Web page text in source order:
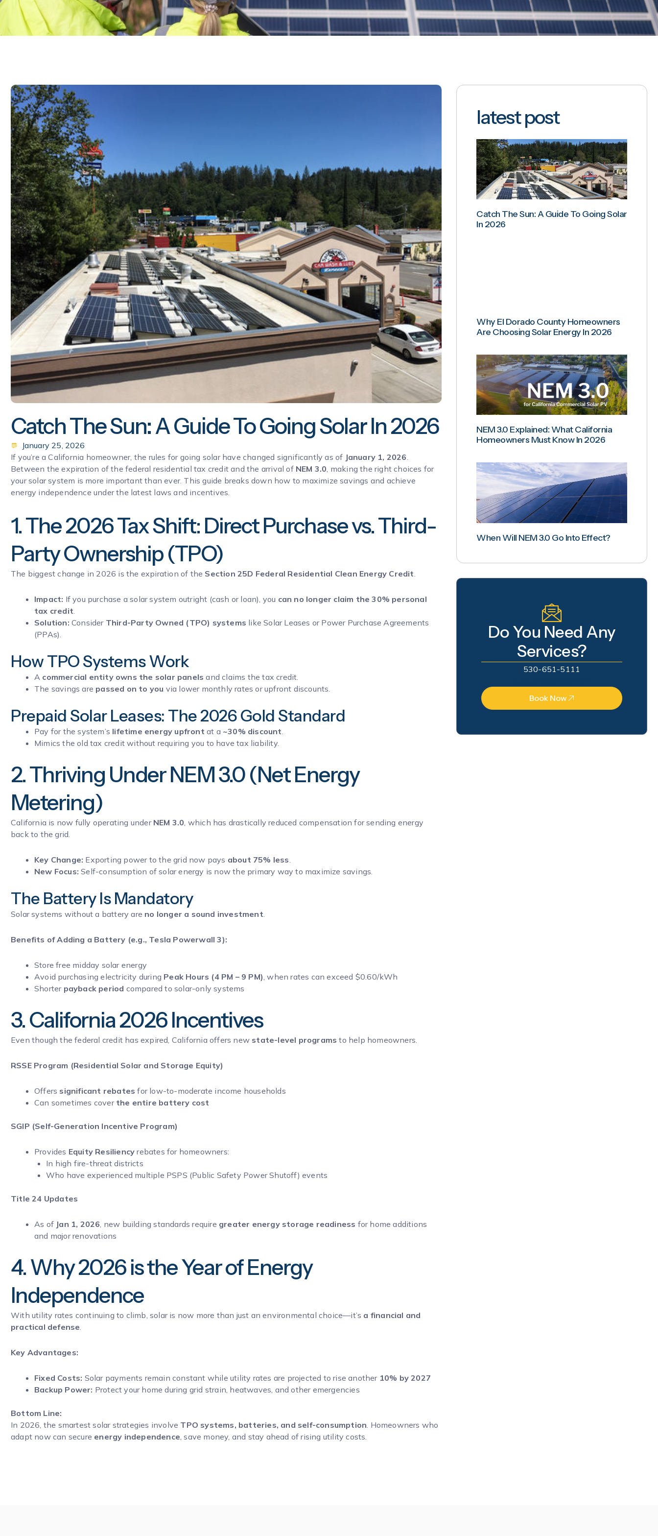
Catch The Sun: A Guide To Going Solar In 2026
January 25, 2026
If you’re a California homeowner, the rules for going solar have changed significantly as of January 1, 2026.
Between the expiration of the federal residential tax credit and the arrival of NEM 3.0, making the right choices for
your solar system is more important than ever. This guide breaks down how to maximize savings and achieve
energy independence under the latest laws and incentives.
1. The 2026 Tax Shift: Direct Purchase vs. Third-
Party Ownership (TPO)
The biggest change in 2026 is the expiration of the Section 25D Federal Residential Clean Energy Credit.
Impact: If you purchase a solar system outright (cash or loan), you can no longer claim the 30% personal
tax credit.
Solution: Consider Third-Party Owned (TPO) systems like Solar Leases or Power Purchase Agreements
(PPAs).
How TPO Systems Work
A commercial entity owns the solar panels and claims the tax credit.
The savings are passed on to you via lower monthly rates or upfront discounts.
Prepaid Solar Leases: The 2026 Gold Standard
Pay for the system’s lifetime energy upfront at a ~30% discount.
Mimics the old tax credit without requiring you to have tax liability.
2. Thriving Under NEM 3.0 (Net Energy
Metering)
California is now fully operating under NEM 3.0, which has drastically reduced compensation for sending energy
back to the grid.
Key Change: Exporting power to the grid now pays about 75% less.
New Focus: Self-consumption of solar energy is now the primary way to maximize savings.
The Battery Is Mandatory
Solar systems without a battery are no longer a sound investment.
Benefits of Adding a Battery (e.g., Tesla Powerwall 3):
Store free midday solar energy
Avoid purchasing electricity during Peak Hours (4 PM – 9 PM), when rates can exceed $0.60/kWh
Shorter payback period compared to solar-only systems
3. California 2026 Incentives
Even though the federal credit has expired, California offers new state-level programs to help homeowners.
RSSE Program (Residential Solar and Storage Equity)
Offers significant rebates for low-to-moderate income households
Can sometimes cover the entire battery cost
SGIP (Self-Generation Incentive Program)
Provides Equity Resiliency rebates for homeowners:
In high fire-threat districts
Who have experienced multiple PSPS (Public Safety Power Shutoff) events
Title 24 Updates
As of Jan 1, 2026, new building standards require greater energy storage readiness for home additions
and major renovations
4. Why 2026 is the Year of Energy
Independence
With utility rates continuing to climb, solar is now more than just an environmental choice—it’s a financial and
practical defense.
Key Advantages:
Fixed Costs: Solar payments remain constant while utility rates are projected to rise another 10% by 2027
Backup Power: Protect your home during grid strain, heatwaves, and other emergencies
Bottom Line:
In 2026, the smartest solar strategies involve TPO systems, batteries, and self-consumption. Homeowners who
adapt now can secure energy independence, save money, and stay ahead of rising utility costs.
latest post
Catch The Sun: A Guide To Going Solar
In 2026
Why El Dorado County Homeowners
Are Choosing Solar Energy In 2026
NEM 3.0 Explained: What California
Homeowners Must Know In 2026
When Will NEM 3.0 Go Into Effect?
Do You Need Any
Services?
530-651-5111
Book Now